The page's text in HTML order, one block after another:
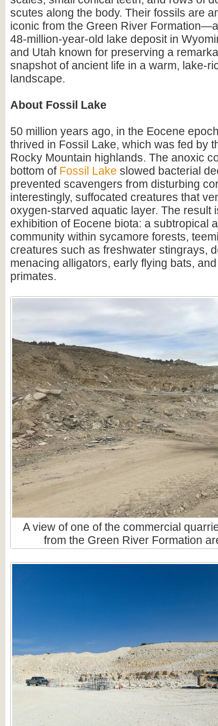
scutes along the body. Their fossils are
iconic from the Green River
48-million-year-old lake deposit in
and Utah known for preserving a
snapshot of ancient life in a warm, lake-
landscape.
About Fossil Lake
50 million years ago, in the Eocene
thrived in Fossil Lake, which was fed by
Rocky Mountain highlands. The anoxic
bottom of Fossil Lake slowed bacterial
prevented scavengers from disturbing
interestingly, suffocated creatures that
oxygen-starved aquatic layer. The result
exhibition of Eocene biota: a subtropical
community within sycamore forests,
creatures such as freshwater stingrays,
menacing alligators, early flying bats,
primates.
A view of one of the commercial
from the Green River Formation